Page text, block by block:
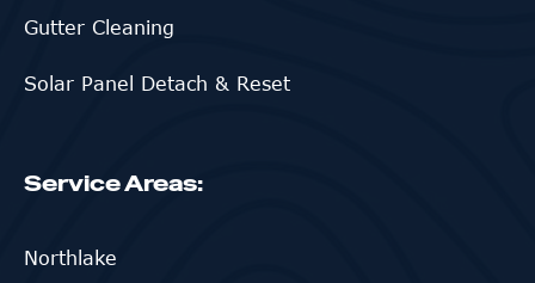
Gutter Cleaning
Solar Panel Detach & Reset
Service Areas:
Northlake